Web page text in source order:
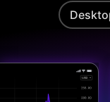
Auto chart patterns
Basic report metrics